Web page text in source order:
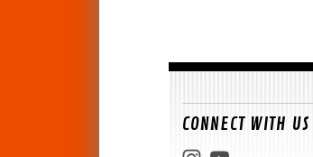
CONNECT WITH US